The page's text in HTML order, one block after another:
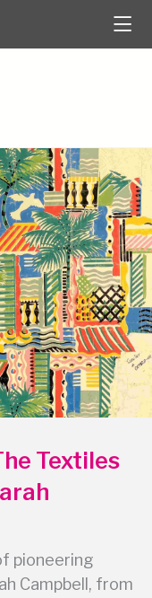
Textiles
pioneering
Campbell, from